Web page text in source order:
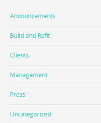
Announcements
Build and Refit
Clients
Management
Press
Uncategorized